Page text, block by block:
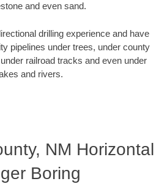
and even sand.
drilling experience and have
pipelines under trees, under county
railroad tracks and even under
and rivers.
NM Horizontal
Boring